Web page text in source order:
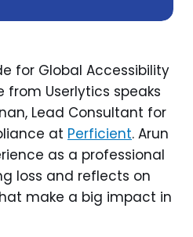
for Global Accessibility
from Userlytics speaks
Lead Consultant for
at Perficient. Arun
as a professional
loss and reflects on
make a big impact in